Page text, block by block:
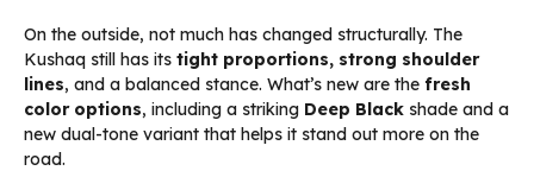
On the outside, not much has changed structurally. The
Kushaq still has its tight proportions, strong shoulder
lines, and a balanced stance. What’s new are the fresh
color options, including a striking Deep Black shade and a
new dual-tone variant that helps it stand out more on the
road.